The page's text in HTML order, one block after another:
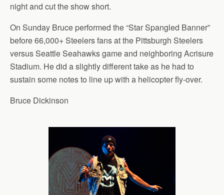
night and cut the show short.
On Sunday Bruce performed the “Star Spangled Banner”
before 66,000+ Steelers fans at the Pittsburgh Steelers
versus Seattle Seahawks game and neighboring Acrisure
Stadium. He did a slightly different take as he had to
sustain some notes to line up with a helicopter fly-over.
Bruce Dickinson